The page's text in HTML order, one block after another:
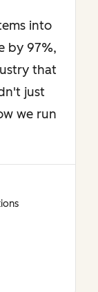
into
by 97%,
that
just
we run